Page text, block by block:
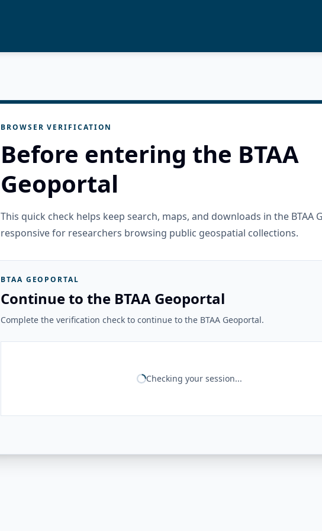
BROWSER VERIFICATION
Before entering the BTAA
Geoportal
This quick check helps keep search, maps, and downloads in the BTAA
responsive for researchers browsing public geospatial collections.
BTAA GEOPORTAL
Continue to the BTAA Geoportal
Complete the verification check to continue to the BTAA Geoportal.
Checking your session...